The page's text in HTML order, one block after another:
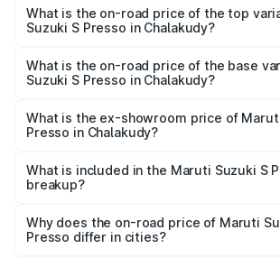
Presso in Chalakudy is ₹22.42 thousands
What is the on-road price of the top
Suzuki S Presso in Chalakudy?
₹6.96 lakhs Lakh in Chalakudy.
What is the on-road price of the base
Suzuki S Presso in Chalakudy?
lakhs Lakh in Chalakudy.
What is the ex-showroom price of
Presso in Chalakudy?
Suzuki S Presso in Chalakudy is ₹4.26
What is included in the Maruti Suzuki S
breakup?
charges, insurance, road tax, handling
accessories.
Why does the on-road price of Maruti
Presso differ in cities?